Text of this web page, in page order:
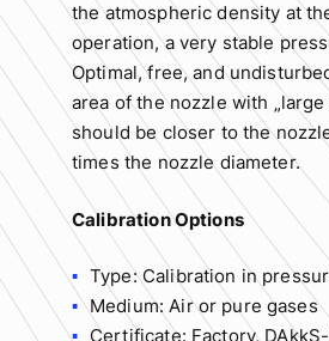
the atmospheric density at
operation, a very stable
Optimal, free, and
area of the nozzle with
should be closer to the
times the nozzle diameter.
Calibration Options
Type: Calibration in
Medium: Air or pure gases
Certificate: Factory,